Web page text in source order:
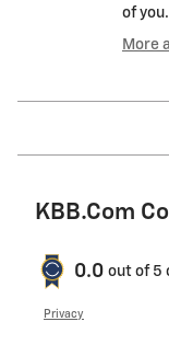
of you.
More
KBB.com
0.0 out of 5
Privacy